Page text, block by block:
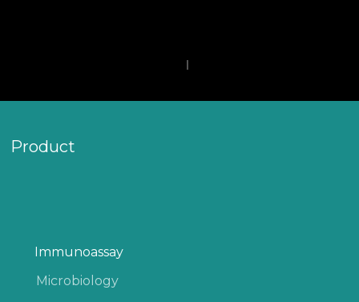
Product
Immunoassay
Microbiology